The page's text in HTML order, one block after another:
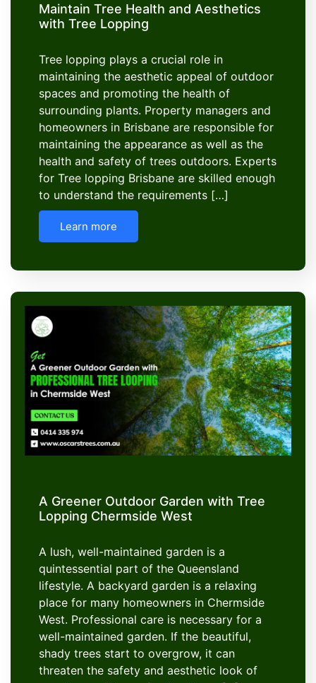
Maintain Tree Health and Aesthetics
with Tree Lopping
Tree lopping plays a crucial role in
maintaining the aesthetic appeal of outdoor
spaces and promoting the health of
surrounding plants. Property managers and
homeowners in Brisbane are responsible for
maintaining the appearance as well as the
health and safety of trees outdoors. Experts
for Tree lopping Brisbane are skilled enough
to understand the requirements […]
Learn more
A Greener Outdoor Garden with Tree
Lopping Chermside West
A lush, well-maintained garden is a
quintessential part of the Queensland
lifestyle. A backyard garden is a relaxing
place for many homeowners in Chermside
West. Professional care is necessary for a
well-maintained garden. If the beautiful,
shady trees start to overgrow, it can
threaten the safety and aesthetic look of